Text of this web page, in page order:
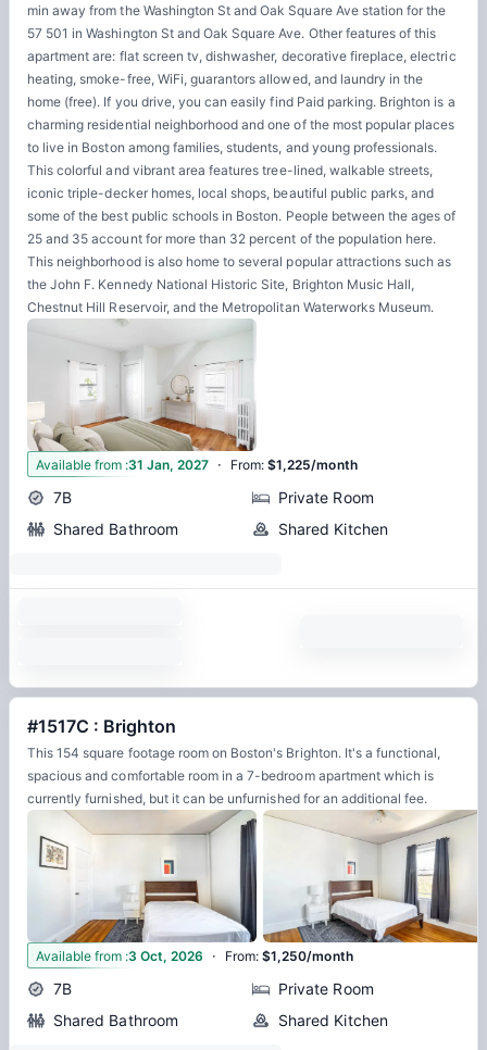
min away from the Washington St and Oak Square Ave station for the
57 501 in Washington St and Oak Square Ave. Other features of this
apartment are: flat screen tv, dishwasher, decorative fireplace, electric
heating, smoke-free, WiFi, guarantors allowed, and laundry in the
home (free). If you drive, you can easily find Paid parking. Brighton is a
charming residential neighborhood and one of the most popular places
to live in Boston among families, students, and young professionals.
This colorful and vibrant area features tree-lined, walkable streets,
iconic triple-decker homes, local shops, beautiful public parks, and
some of the best public schools in Boston. People between the ages of
25 and 35 account for more than 32 percent of the population here.
This neighborhood is also home to several popular attractions such as
the John F. Kennedy National Historic Site, Brighton Music Hall,
Chestnut Hill Reservoir, and the Metropolitan Waterworks Museum.
1
Available from :31 Jan, 2027 · From:$1,225/month
7B
Private Room
Shared Bathroom
Shared Kitchen
#1517C : Brighton
This 154 square footage room on Boston's Brighton. It's a functional,
spacious and comfortable room in a 7-bedroom apartment which is
currently furnished, but it can be unfurnished for an additional fee.
6
Available from :3 Oct, 2026 · From:$1,250/month
7B
Private Room
Shared Bathroom
Shared Kitchen